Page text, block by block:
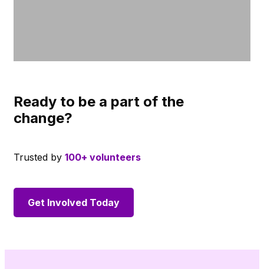
Ready to be a part of the
change?
Trusted by 100+ volunteers
Get Involved Today